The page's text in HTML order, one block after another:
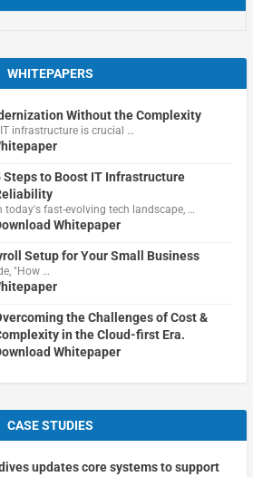
WHITEPAPERS
Without the Complexity
infrastructure is crucial …
Steps to Boost IT Infrastructure
today's fast-evolving tech landscape, …
Whitepaper
Setup for Your Small Business
"How …
the Challenges of Cost &
in the Cloud-first Era.
Whitepaper
CASE STUDIES
updates core systems to support